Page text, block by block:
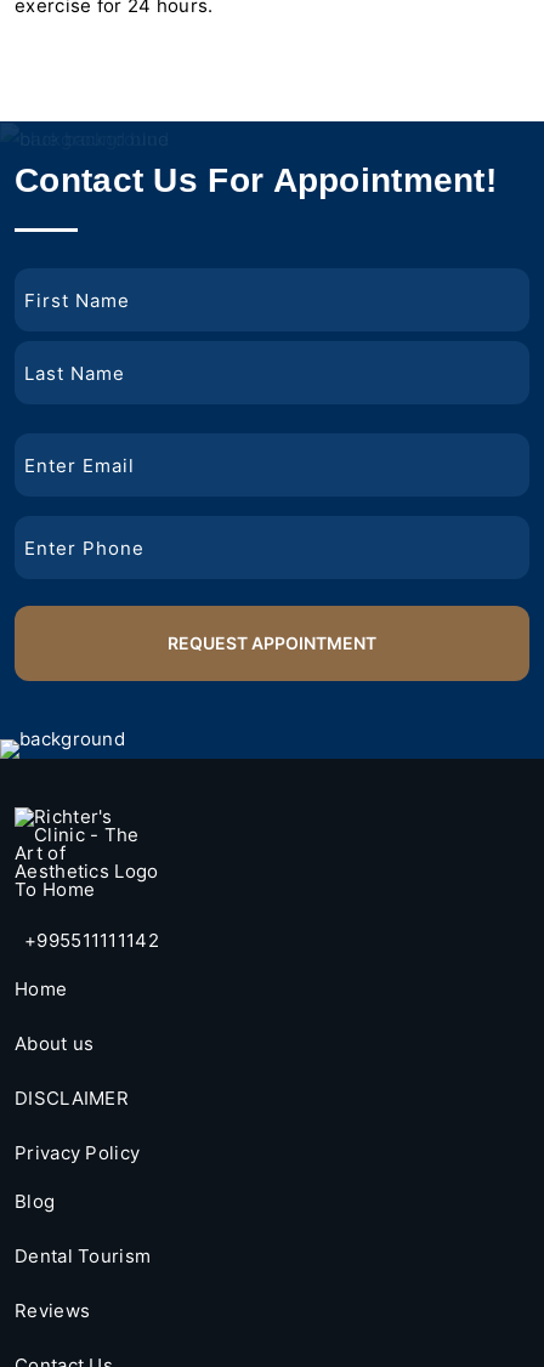
exercise for 24 hours.
Contact Us For Appointment!
Name
Name
+995511111142
Home
About us
DISCLAIMER
Privacy Policy
Blog
Dental Tourism
Reviews